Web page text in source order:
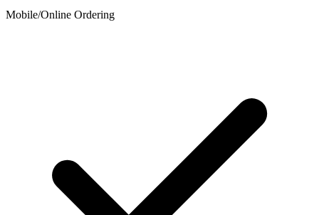
Mobile/Online Ordering